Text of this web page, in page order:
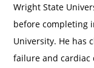
Wright State
before completing
University. He has
failure and cardiac